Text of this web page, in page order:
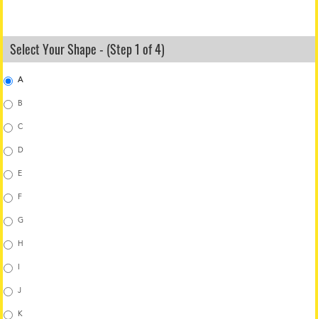
Select Your Shape - (Step 1 of 4)
A
B
C
D
E
F
G
H
J
K